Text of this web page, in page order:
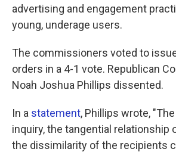
advertising and engagement
young, underage users.
The commissioners voted to
orders in a 4-1 vote. Republican
Noah Joshua Phillips dissented.
In a statement, Phillips wrote,
inquiry, the tangential relationship
the dissimilarity of the recipients